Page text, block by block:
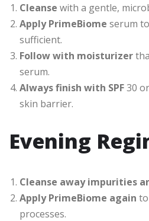
Cleanse with a gentle,
Apply PrimeBiome serum
sufficient.
Follow with moisturizer
serum.
Always finish with SPF30
skin barrier.
Evening
Cleanse away impurities
Apply PrimeBiome again
processes.